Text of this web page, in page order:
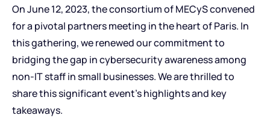
On June 12, 2023, the consortium of MECyS convened
for a pivotal partners meeting in the heart of Paris. In
this gathering, we renewed our commitment to
bridging the gap in cybersecurity awareness among
non-IT staff in small businesses. We are thrilled to
share this significant event’s highlights and key
takeaways.